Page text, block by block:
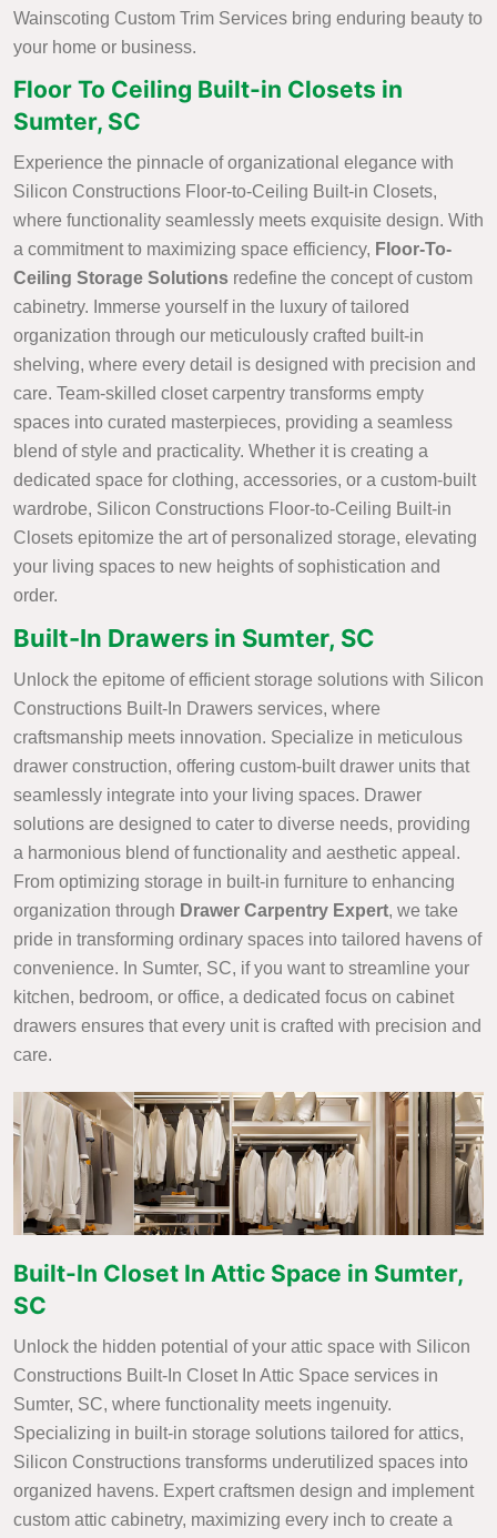
Wainscoting Custom Trim Services bring enduring beauty to
your home or business.
Floor To Ceiling Built-in Closets in
Sumter, SC
Experience the pinnacle of organizational elegance with
Silicon Constructions Floor-to-Ceiling Built-in Closets,
where functionality seamlessly meets exquisite design. With
a commitment to maximizing space efficiency, Floor-To-
Ceiling Storage Solutions redefine the concept of custom
cabinetry. Immerse yourself in the luxury of tailored
organization through our meticulously crafted built-in
shelving, where every detail is designed with precision and
care. Team-skilled closet carpentry transforms empty
spaces into curated masterpieces, providing a seamless
blend of style and practicality. Whether it is creating a
dedicated space for clothing, accessories, or a custom-built
wardrobe, Silicon Constructions Floor-to-Ceiling Built-in
Closets epitomize the art of personalized storage, elevating
your living spaces to new heights of sophistication and
order.
Built-In Drawers in Sumter, SC
Unlock the epitome of efficient storage solutions with Silicon
Constructions Built-In Drawers services, where
craftsmanship meets innovation. Specialize in meticulous
drawer construction, offering custom-built drawer units that
seamlessly integrate into your living spaces. Drawer
solutions are designed to cater to diverse needs, providing
a harmonious blend of functionality and aesthetic appeal.
From optimizing storage in built-in furniture to enhancing
organization through Drawer Carpentry Expert, we take
pride in transforming ordinary spaces into tailored havens of
convenience. In Sumter, SC, if you want to streamline your
kitchen, bedroom, or office, a dedicated focus on cabinet
drawers ensures that every unit is crafted with precision and
care.
Built-In Closet In Attic Space in Sumter,
SC
Unlock the hidden potential of your attic space with Silicon
Constructions Built-In Closet In Attic Space services in
Sumter, SC, where functionality meets ingenuity.
Specializing in built-in storage solutions tailored for attics,
Silicon Constructions transforms underutilized spaces into
organized havens. Expert craftsmen design and implement
custom attic cabinetry, maximizing every inch to create a